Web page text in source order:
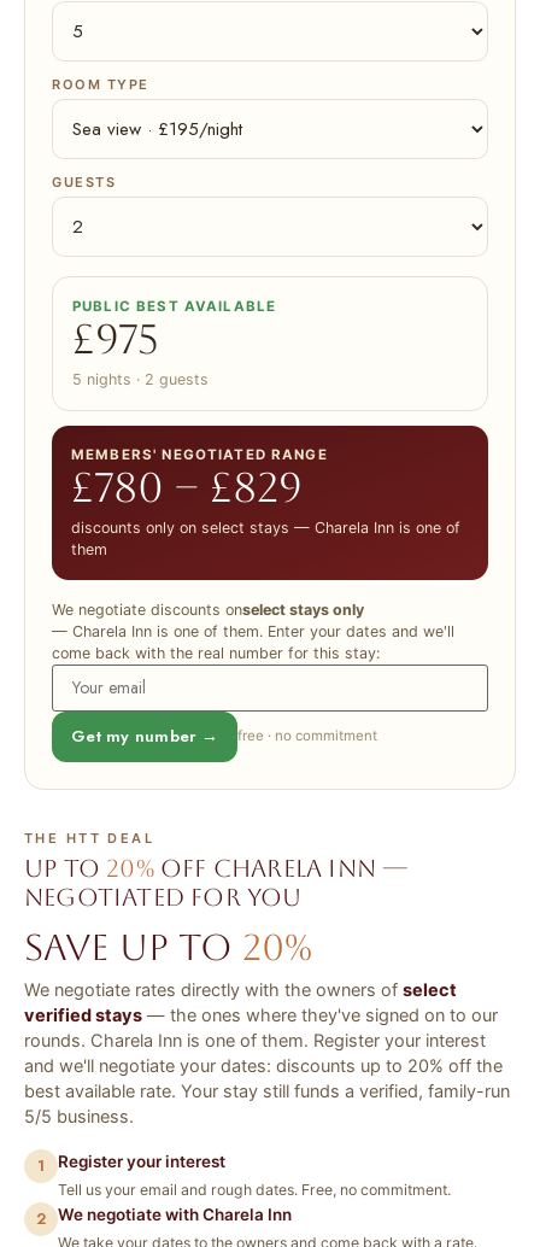
ROOM TYPE
GUESTS
PUBLIC BEST AVAILABLE
£975
5 nights · 2 guests
MEMBERS' NEGOTIATED RANGE
£780 – £829
discounts only on select stays — Charela Inn is one of
them
We negotiate discounts onselect stays only
— Charela Inn is one of them. Enter your dates and we'll
come back with the real number for this stay:
Get my number → free · no commitment
THE HTT DEAL
Up to 20%off Charela Inn —
negotiated for you
Save up to 20%
We negotiate rates directly with the owners of select
verified stays — the ones where they've signed on to our
rounds. Charela Inn is one of them. Register your interest
and we'll negotiate your dates: discounts up to 20% off the
best available rate. Your stay still funds a verified, family-run
5/5 business.
1 Register your interest
Tell us your email and rough dates. Free, no commitment.
2 We negotiate with Charela Inn
We take your dates to the owners and come back with a rate.